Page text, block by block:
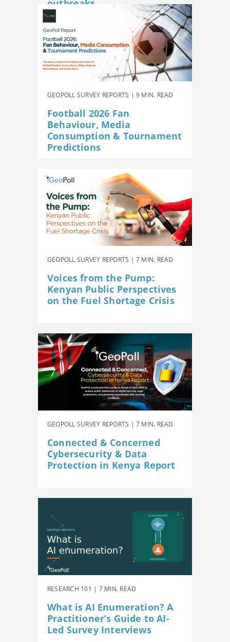
outbreaks
GEOPOLL SURVEY REPORTS | 9 MIN. READ
Football 2026 Fan
Behaviour, Media
Consumption & Tournament
Predictions
GEOPOLL SURVEY REPORTS | 7 MIN. READ
Voices from the Pump:
Kenyan Public Perspectives
on the Fuel Shortage Crisis
GEOPOLL SURVEY REPORTS | 7 MIN. READ
Connected & Concerned
Cybersecurity & Data
Protection in Kenya Report
RESEARCH 101 | 7 MIN. READ
What is AI Enumeration? A
Practitioner’s Guide to AI-
Led Survey Interviews